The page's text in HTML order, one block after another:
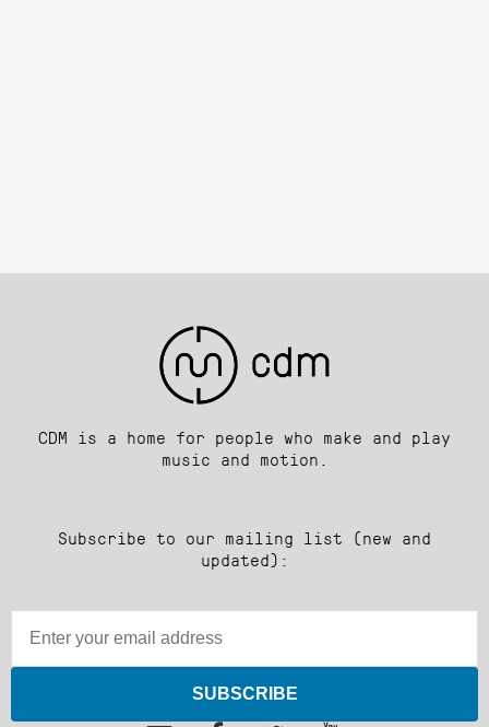
CDM is a home for people who make and play
music and motion.
Subscribe to our mailing list (new and
updated):
SUBSCRIBE